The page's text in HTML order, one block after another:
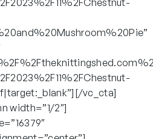
vc_cta]
width=”1/2″]